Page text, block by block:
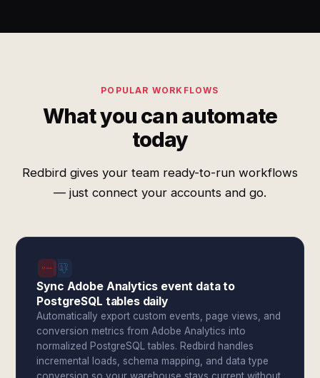
POPULAR WORKFLOWS
What you can automate
today
Redbird gives your team ready-to-run workflows
— just connect your accounts and go.
Sync Adobe Analytics event data to
PostgreSQL tables daily
Automatically export custom events, page views, and
conversion metrics from Adobe Analytics into
normalized PostgreSQL tables. Redbird handles
incremental loads, schema mapping, and data type